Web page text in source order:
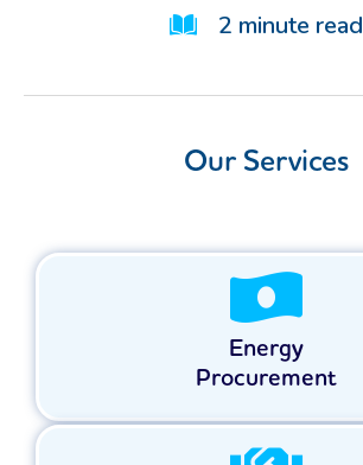
2 minute read
Our Services
Energy
Procurement